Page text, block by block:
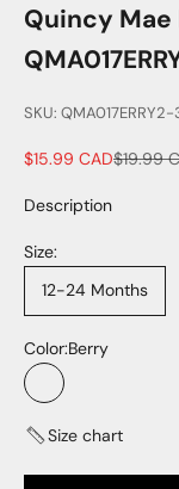
Quincy
SKU:
Sale price
$15.99 CADRegular
$19.99
Description
Size:
12-24 Months
Color:Berry
Berry
Size chart